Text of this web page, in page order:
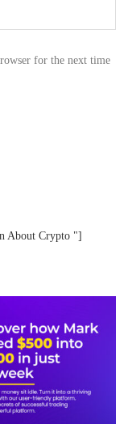
for the next time
About Crypto "]